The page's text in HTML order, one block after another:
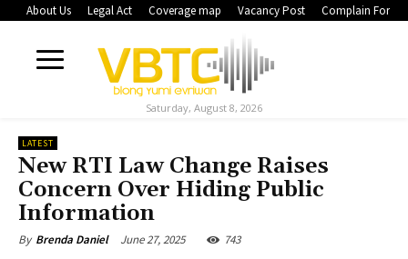
About Us Legal Act Coverage map Vacancy Post Complain Form
Saturday, August 8, 2026
LATEST
New RTI Law Change Raises
Concern Over Hiding Public
Information
By Brenda Daniel June 27, 2025 743